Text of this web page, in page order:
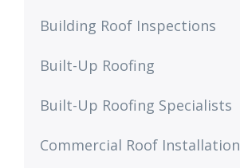
Building Roof Inspections
Built-Up Roofing
Built-Up Roofing Specialists
Commercial Roof Installation